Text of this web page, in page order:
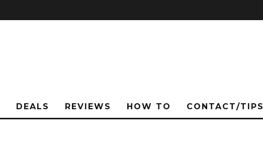
DEALS REVIEWS HOW TO CONTACT/TIPS